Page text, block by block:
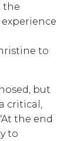
the
to
but
the end
to